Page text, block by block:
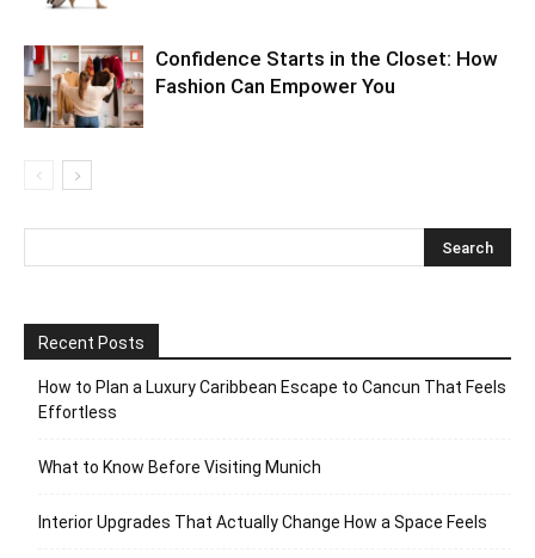
Confidence Starts in the Closet: How
Fashion Can Empower You
Recent Posts
How to Plan a Luxury Caribbean Escape to Cancun That Feels
Effortless
What to Know Before Visiting Munich
Interior Upgrades That Actually Change How a Space Feels